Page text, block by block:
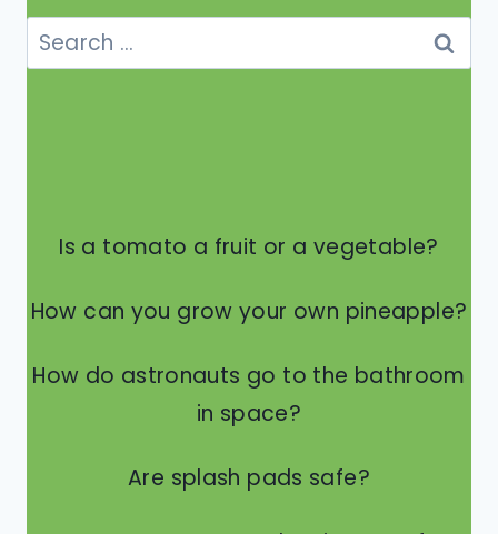
GO
THE
Search
for:
Is a tomato a fruit or a vegetable?
How can you grow your own pineapple?
How do astronauts go to the bathroom
in space?
Are splash pads safe?